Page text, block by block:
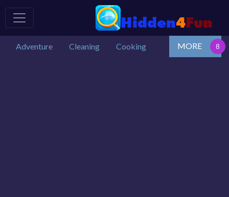
Adventure Cleaning Cooking MORE